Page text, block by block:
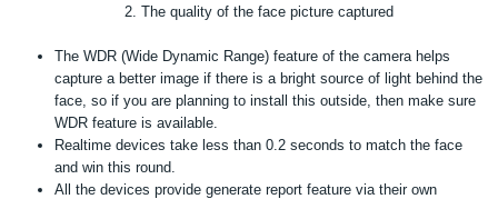
The quality of the face picture captured
The WDR (Wide Dynamic Range) feature of the camera helps
capture a better image if there is a bright source of light behind the
face, so if you are planning to install this outside, then make sure
WDR feature is available.
Realtime devices take less than 0.2 seconds to match the face
and win this round.
All the devices provide generate report feature via their own